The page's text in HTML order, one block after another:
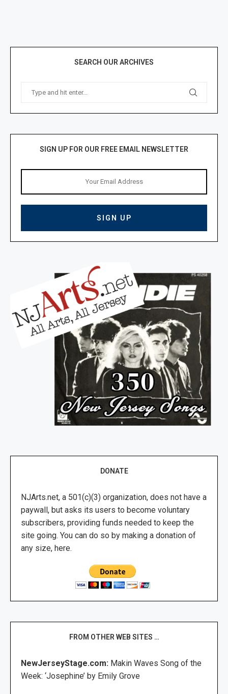
SEARCH OUR ARCHIVES
SIGN UP FOR OUR FREE EMAIL NEWSLETTER
DONATE
NJArts.net, a 501(c)(3) organization, does not have a
paywall, but asks its users to become voluntary
subscribers, providing funds needed to keep the
site going. You can do so by making a donation of
any size, here.
FROM OTHER WEB SITES …
NewJerseyStage.com: Makin Waves Song of the
Week: ‘Josephine’ by Emily Grove